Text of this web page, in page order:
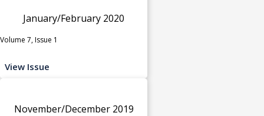
January/February 2020
Volume 7, Issue 1
View Issue
November/December 2019